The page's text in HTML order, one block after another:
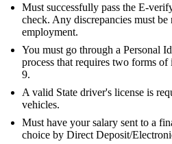
Must successfully pass the E-
check. Any discrepancies must
employment.
You must go through a Personal
process that requires two forms
9.
A valid State driver's license is
vehicles.
Must have your salary sent to a
choice by Direct Deposit/